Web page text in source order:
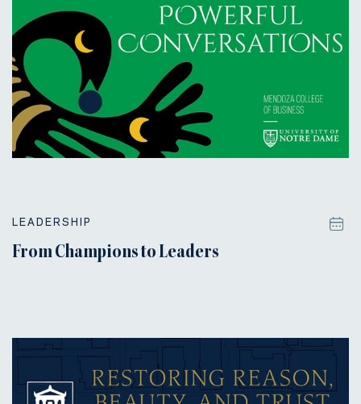
LEADERSHIP
From Champions to Leaders